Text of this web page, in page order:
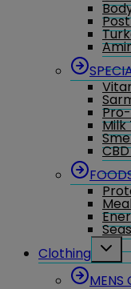
Milk
Clothing
Toggle
MENS